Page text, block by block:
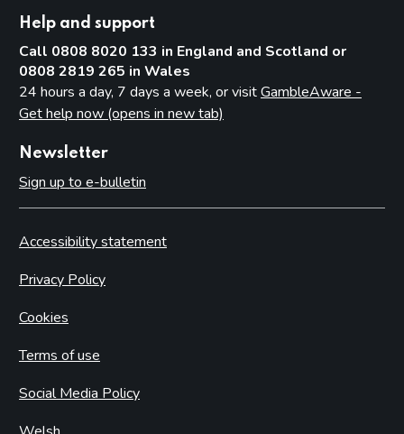
Help and support
Call 0808 8020 133 in England and Scotland or
0808 2819 265 in Wales
24 hours a day, 7 days a week, or visitGambleAware -
Get help now (opens in new tab)
Newsletter
Sign up to e-bulletin
Accessibility statement
Privacy Policy
Cookies
Terms of use
Social Media Policy